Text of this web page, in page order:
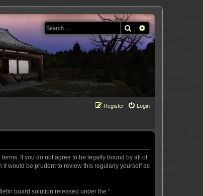
Search
Login
Register
terms. If you do not agree to be legally bound by all of
it would be prudent to review this regularly yourself as
board solution released under the “